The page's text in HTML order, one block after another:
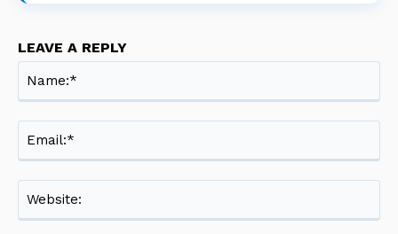
LEAVE A REPLY